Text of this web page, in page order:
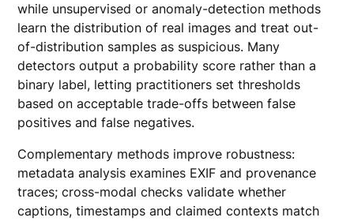
while unsupervised or anomaly-detection methods
learn the distribution of real images and treat out-
of-distribution samples as suspicious. Many
detectors output a probability score rather than a
binary label, letting practitioners set thresholds
based on acceptable trade-offs between false
positives and false negatives.
Complementary methods improve robustness:
metadata analysis examines EXIF and provenance
traces; cross-modal checks validate whether
captions, timestamps and claimed contexts match